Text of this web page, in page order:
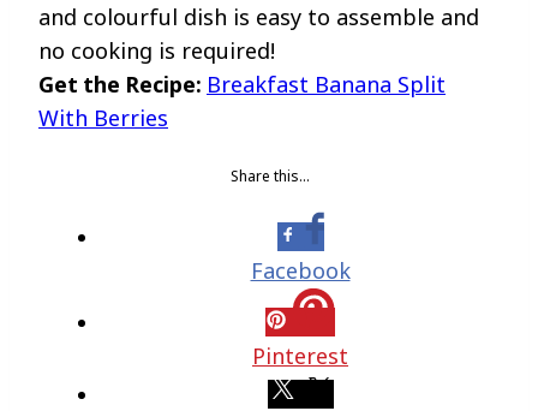
and colourful dish is easy to assemble and
no cooking is required!
Get the Recipe: Breakfast Banana Split
With Berries
Share this…
Facebook
Pinterest